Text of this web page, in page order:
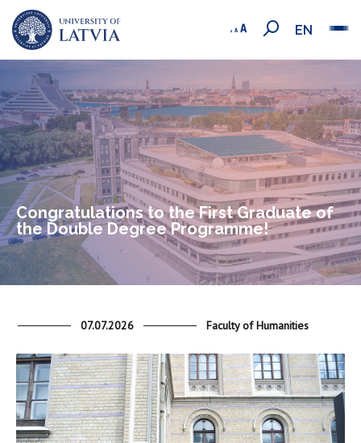
EN
Congratulations to the First Graduate of
the Double Degree Programme!
07.07.2026 Faculty of Humanities